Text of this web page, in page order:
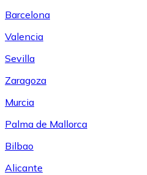
Barcelona
Valencia
Sevilla
Zaragoza
Murcia
Palma de Mallorca
Bilbao
Alicante